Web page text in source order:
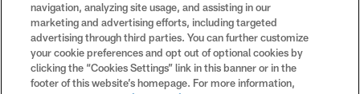
#PlayFootball
navigation, analyzing site usage, and assisting in our
marketing and advertising efforts, including targeted
advertising through third parties. You can further customize
your cookie preferences and opt out of optional cookies by
clicking the “Cookies Settings” link in this banner or in the
footer of this website’s homepage. For more information,